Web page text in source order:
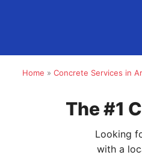
Home » Concrete Services in
The #1
Looking
with a